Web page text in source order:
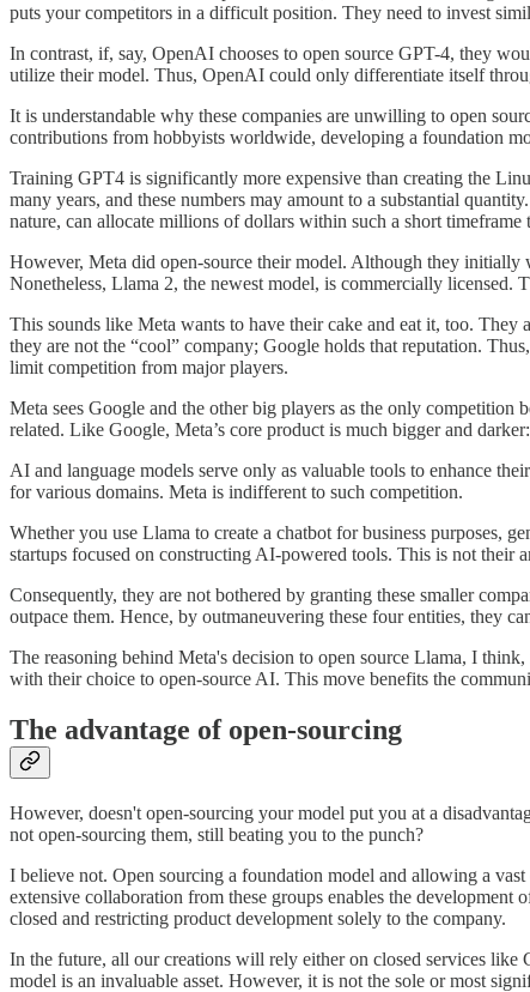
puts your competitors in a difficult position. They need to invest
In contrast, if, say, OpenAI chooses to open source GPT-4, they
utilize their model. Thus, OpenAI could only differentiate itself
It is understandable why these companies are unwilling to open
contributions from hobbyists worldwide, developing a foundation
Training GPT4 is significantly more expensive than creating the
many years, and these numbers may amount to a substantial
nature, can allocate millions of dollars within such a short
However, Meta did open-source their model. Although they initially
Nonetheless, Llama 2, the newest model, is commercially
This sounds like Meta wants to have their cake and eat it, too.
they are not the “cool” company; Google holds that reputation.
limit competition from major players.
Meta sees Google and the other big players as the only
related. Like Google, Meta’s core product is much bigger and
AI and language models serve only as valuable tools to enhance
for various domains. Meta is indifferent to such competition.
Whether you use Llama to create a chatbot for business purposes,
startups focused on constructing AI-powered tools. This is not their
Consequently, they are not bothered by granting these smaller
outpace them. Hence, by outmaneuvering these four entities, they
The reasoning behind Meta's decision to open source Llama, I
with their choice to open-source AI. This move benefits the
The advantage of open-sourcing
However, doesn't open-sourcing your model put you at a
not open-sourcing them, still beating you to the punch?
I believe not. Open sourcing a foundation model and allowing a
extensive collaboration from these groups enables the
closed and restricting product development solely to the company.
In the future, all our creations will rely either on closed services
model is an invaluable asset. However, it is not the sole or most